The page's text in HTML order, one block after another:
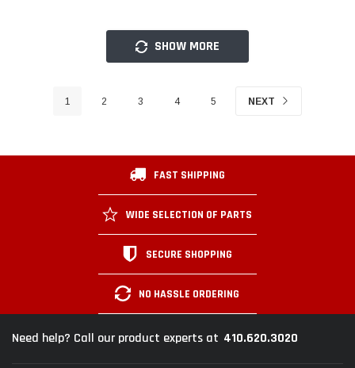
SHOW MORE
1 2 3 4 5 NEXT
FAST SHIPPING
WIDE SELECTION OF PARTS
SECURE SHOPPING
NO HASSLE ORDERING
Need help? Call our product experts at 410.620.3020